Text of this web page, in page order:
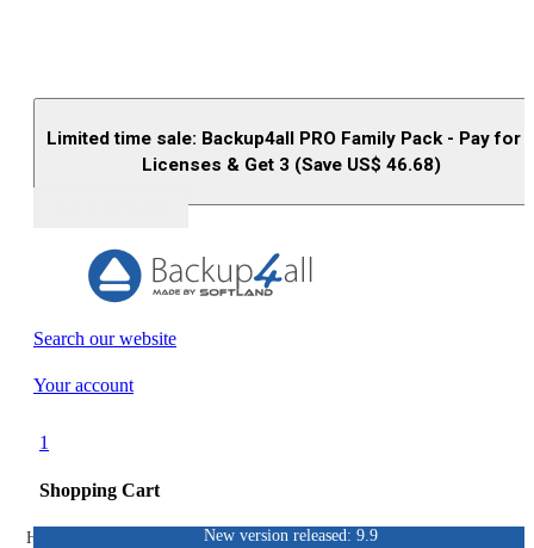
Limited time sale: Backup4all PRO Family Pack - Pay for
Licenses & Get 3 (Save US$ 46.68)
Search our website
Your account
1
Shopping Cart
New version released: 9.9
Home